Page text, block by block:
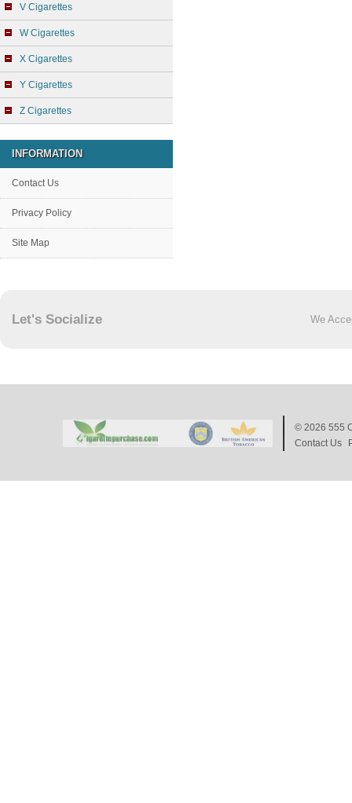
V Cigarettes
W Cigarettes
X Cigarettes
Y Cigarettes
Z Cigarettes
INFORMATION
Contact Us
Privacy Policy
Site Map
Let's Socialize We
© 2026 555
Contact Us